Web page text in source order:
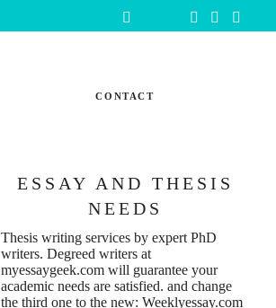
CONTACT
ESSAY AND THESIS
NEEDS
Thesis writing services by expert PhD
writers. Degreed writers at
myessaygeek.com will guarantee your
academic needs are satisfied. and change
the third one to the new: Weeklyessay.com